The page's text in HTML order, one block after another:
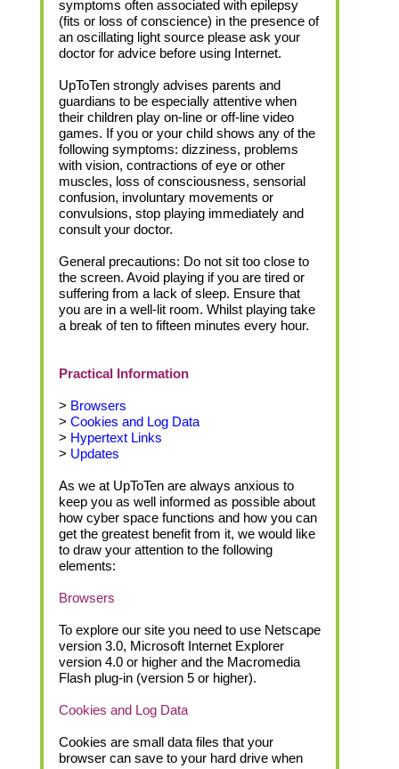
symptoms often associated with epilepsy
(fits or loss of conscience) in the presence of
an oscillating light source please ask your
doctor for advice before using Internet.
UpToTen strongly advises parents and
guardians to be especially attentive when
their children play on-line or off-line video
games. If you or your child shows any of the
following symptoms: dizziness, problems
with vision, contractions of eye or other
muscles, loss of consciousness, sensorial
confusion, involuntary movements or
convulsions, stop playing immediately and
consult your doctor.
General precautions: Do not sit too close to
the screen. Avoid playing if you are tired or
suffering from a lack of sleep. Ensure that
you are in a well-lit room. Whilst playing take
a break of ten to fifteen minutes every hour.
Practical Information
> Browsers
> Cookies and Log Data
> Hypertext Links
> Updates
As we at UpToTen are always anxious to
keep you as well informed as possible about
how cyber space functions and how you can
get the greatest benefit from it, we would like
to draw your attention to the following
elements:
Browsers
To explore our site you need to use Netscape
version 3.0, Microsoft Internet Explorer
version 4.0 or higher and the Macromedia
Flash plug-in (version 5 or higher).
Cookies and Log Data
Cookies are small data files that your
browser can save to your hard drive when